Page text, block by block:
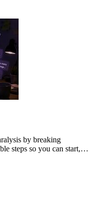
by breaking
steps so you can start,